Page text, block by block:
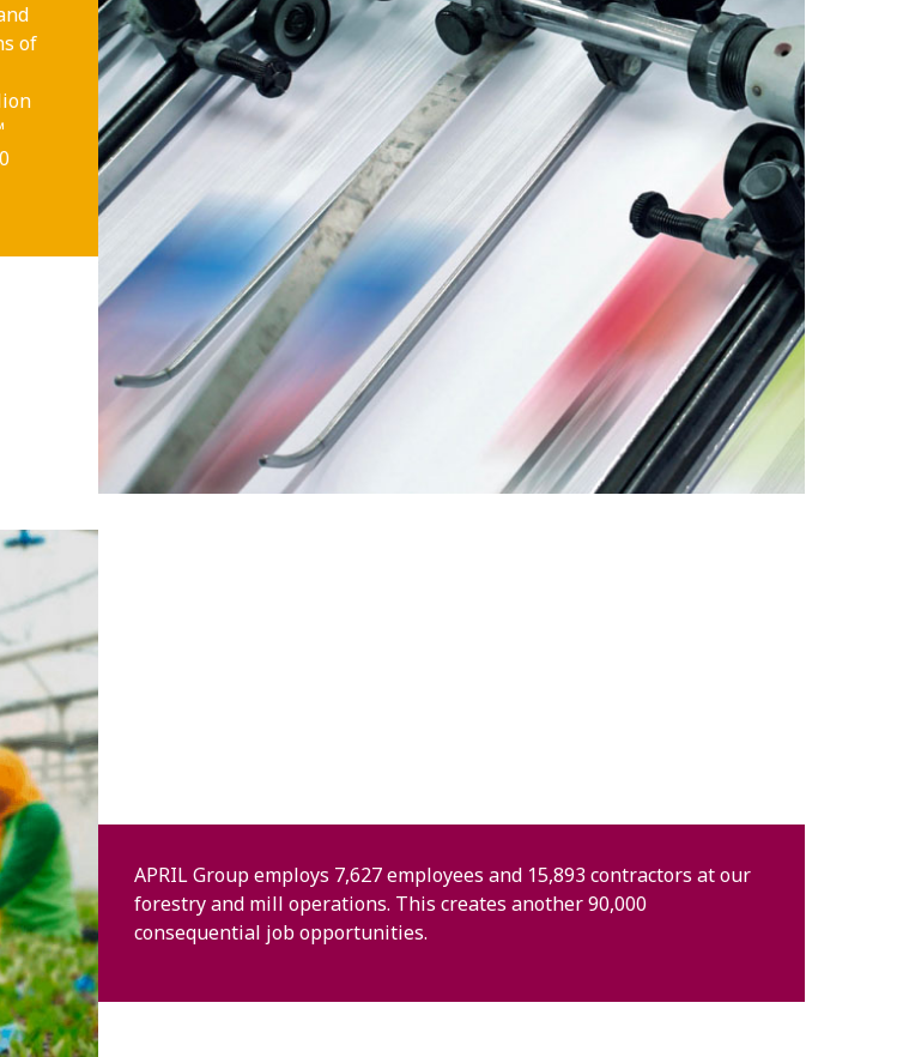
of
APRIL Group employs 7,627 employees and 15,893 contractors at our
forestry and mill operations. This creates another 90,000
consequential job opportunities.